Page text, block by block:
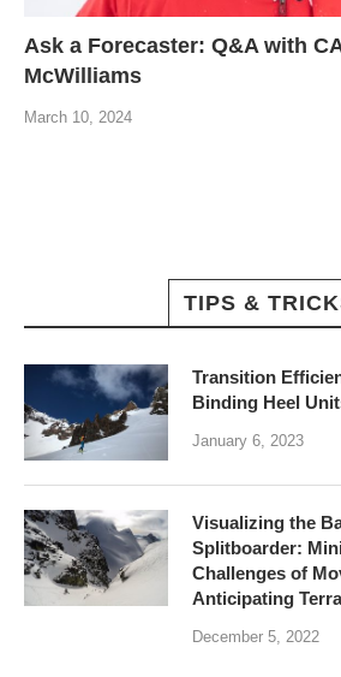
Ask a Forecaster: Q&A with
McWilliams
March 10, 2024
TIPS &
Transition
Binding Heel
January 6, 2023
Visualizing the
Splitboarder:
Challenges of
Anticipating
December 5, 2022